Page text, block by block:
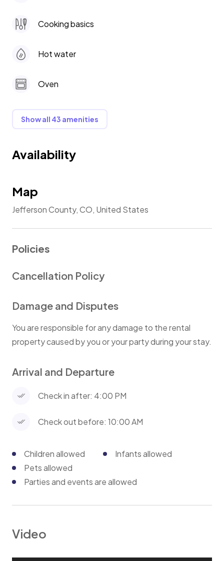
Cooking basics
Hot water
Oven
Show all 43 amenities
Availability
Map
Jefferson County, CO, United States
Policies
Cancellation Policy
Damage and Disputes
You are responsible for any damage to the rental
property caused by you or your party during your stay.
Arrival and Departure
Check in after: 4:00 PM
Check out before: 10:00 AM
Children allowed
Infants allowed
Pets allowed
Parties and events are allowed
Video